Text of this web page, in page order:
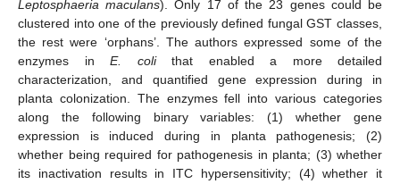
Leptosphaeria maculans). Only 17 of the 23 genes could be
clustered into one of the previously defined fungal GST classes,
the rest were ‘orphans’. The authors expressed some of the
enzymes in E. colithat enabled a more detailed
characterization, and quantified gene expression during in
planta colonization. The enzymes fell into various categories
along the following binary variables: (1) whether gene
expression is induced during in planta pathogenesis; (2)
whether being required for pathogenesis in planta; (3) whether
its inactivation results in ITC hypersensitivity; (4) whether it